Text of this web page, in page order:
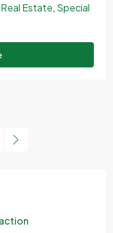
Real Estate, Special